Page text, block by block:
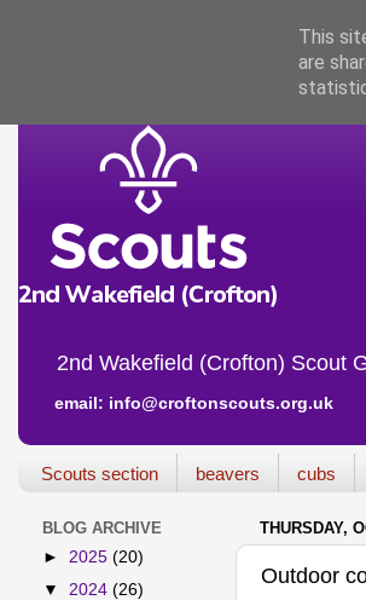
2nd Wakefield (Crofton) Scout
email: info@croftonscouts.org.uk
Scouts section beavers cubs
THURSDAY,
Outdoor
BLOG ARCHIVE
► 2025 (20)
▼ 2024 (26)
This
are